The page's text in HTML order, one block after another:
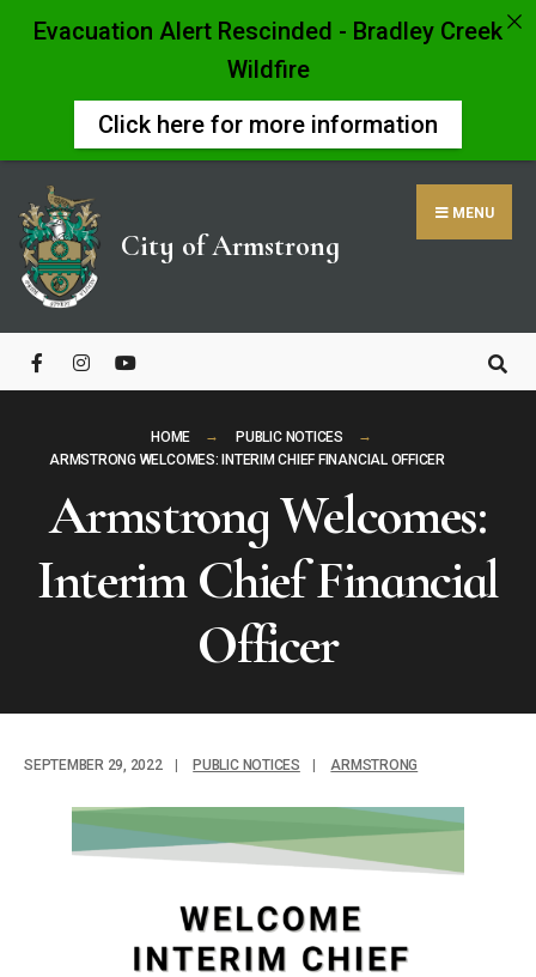
content
City of Armstrong
MENU
HOME
PUBLIC NOTICES
ARMSTRONG WELCOMES: INTERIM CHIEF FINANCIAL OFFICER
Armstrong Welcomes:
Interim Chief Financial
Officer
SEPTEMBER 29, 2022 PUBLIC NOTICES ARMSTRONG
Close
Evacuation Alert Rescinded - Bradley Creek
Wildfire
Click here for more information